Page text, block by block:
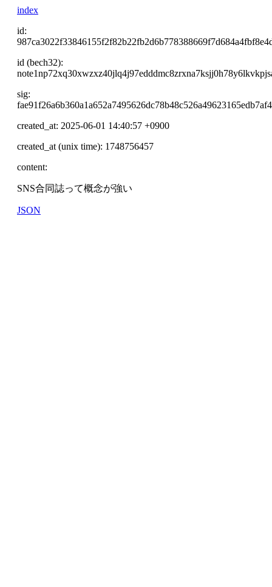
index
id:
id (bech32):
sig:
created_at: 2025-06-01 14:40:57 +0900
created_at (unix time): 1748756457
content:
SNS合同誌って概念が強い
JSON